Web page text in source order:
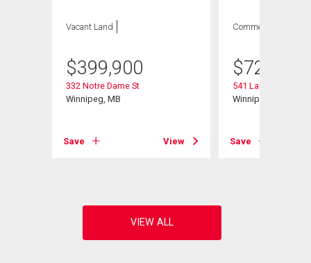
Vacant Land
$399,900
332 Notre Dame St
Winnipeg, MB
Save View
Commercial
$729,900
541 Langevin St
Winnipeg, MB
Save